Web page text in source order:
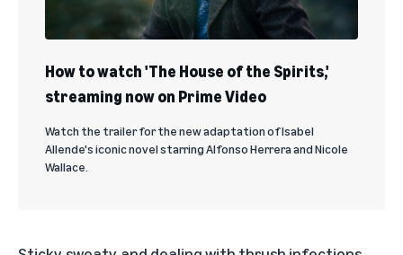
How to watch 'The House of the Spirits,'
streaming now on Prime Video
Watch the trailer for the new adaptation of Isabel
Allende's iconic novel starring Alfonso Herrera and Nicole
Wallace.